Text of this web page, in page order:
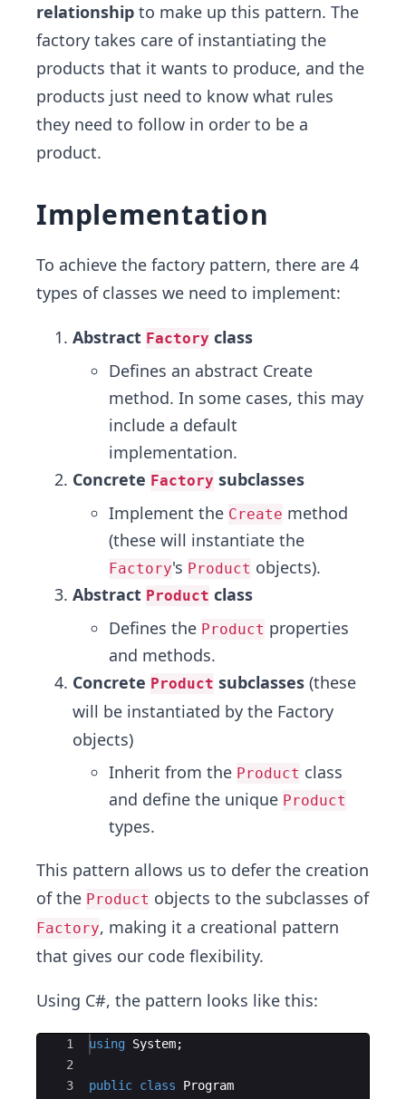
relationship to make up this pattern. The
factory takes care of instantiating the
products that it wants to produce, and the
products just need to know what rules
they need to follow in order to be a
product.
Implementation
To achieve the factory pattern, there are 4
types of classes we need to implement:
Abstract Factory class
Defines an abstract Create
method. In some cases, this may
include a default
implementation.
Concrete Factory subclasses
Implement the Create method
(these will instantiate the
Factory's Product objects).
Abstract Product class
Defines the Product properties
and methods.
Concrete Product subclasses (these
will be instantiated by the Factory
objects)
Inherit from the Product class
and define the unique Product
types.
This pattern allows us to defer the creation
of the Product objects to the subclasses of
Factory, making it a creational pattern
that gives our code flexibility.
Using C#, the pattern looks like this:
Ace Editor
1
2
3
using System;
public class
Program